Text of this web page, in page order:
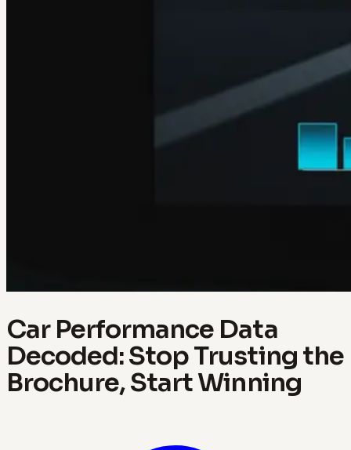
Car Performance Data
Decoded: Stop Trusting the
Brochure, Start Winning